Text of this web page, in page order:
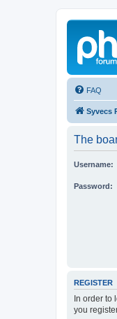
FAQ
Syvecs
The
Username:
Password:
REGISTER
In order to
you